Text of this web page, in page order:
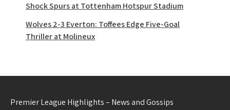
Shock Spurs at Tottenham Hotspur Stadium
Wolves 2-3 Everton: Toffees Edge Five-Goal
Thriller at Molineux
Premier League Highlights – News and Gossips